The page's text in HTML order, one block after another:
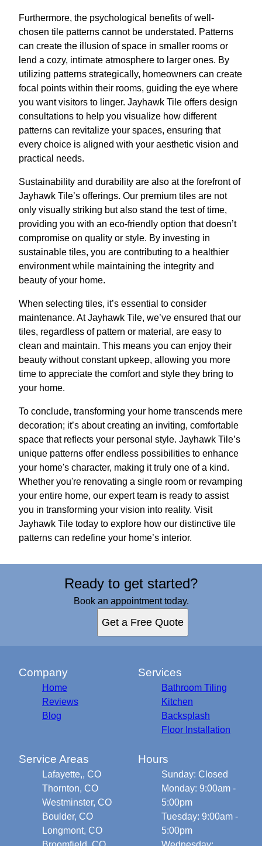
Furthermore, the psychological benefits of well-
chosen tile patterns cannot be understated. Patterns
can create the illusion of space in smaller rooms or
lend a cozy, intimate atmosphere to larger ones. By
utilizing patterns strategically, homeowners can create
focal points within their rooms, guiding the eye where
you want visitors to linger. Jayhawk Tile offers design
consultations to help you visualize how different
patterns can revitalize your spaces, ensuring that
every choice is aligned with your aesthetic vision and
practical needs.
Sustainability and durability are also at the forefront of
Jayhawk Tile’s offerings. Our premium tiles are not
only visually striking but also stand the test of time,
providing you with an eco-friendly option that doesn’t
compromise on quality or style. By investing in
sustainable tiles, you are contributing to a healthier
environment while maintaining the integrity and
beauty of your home.
When selecting tiles, it’s essential to consider
maintenance. At Jayhawk Tile, we’ve ensured that our
tiles, regardless of pattern or material, are easy to
clean and maintain. This means you can enjoy their
beauty without constant upkeep, allowing you more
time to appreciate the comfort and style they bring to
your home.
To conclude, transforming your home transcends mere
decoration; it’s about creating an inviting, comfortable
space that reflects your personal style. Jayhawk Tile’s
unique patterns offer endless possibilities to enhance
your home's character, making it truly one of a kind.
Whether you're renovating a single room or revamping
your entire home, our expert team is ready to assist
you in transforming your vision into reality. Visit
Jayhawk Tile today to explore how our distinctive tile
patterns can redefine your home’s interior.
Ready to get started?
Book an appointment today.
Get a Free Quote
Company
Home
Reviews
Blog
Services
Bathroom Tiling
Kitchen
Backsplash
Floor Installation
Service Areas
Lafayette,, CO
Thornton, CO
Westminster, CO
Boulder, CO
Longmont, CO
Hours
Sunday: Closed
Monday: 9:00am -
5:00pm
Tuesday: 9:00am -
5:00pm